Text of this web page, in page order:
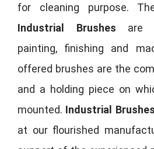
for cleaning purpose.
Industrial Brushes are
painting, finishing and
offered brushes are the
and a holding piece on
mounted. Industrial Brushes
at our flourished